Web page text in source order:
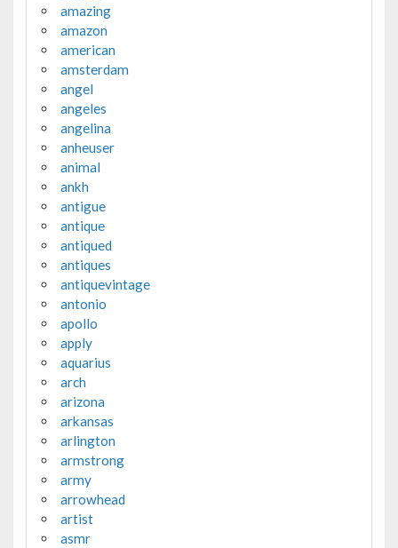
amazing
amazon
american
amsterdam
angel
angeles
angelina
anheuser
animal
ankh
antigue
antique
antiqued
antiques
antiquevintage
antonio
apollo
apply
aquarius
arch
arizona
arkansas
arlington
armstrong
army
arrowhead
artist
asmr